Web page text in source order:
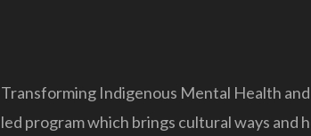
Transforming Indigenous Mental Health
led program which brings cultural ways and